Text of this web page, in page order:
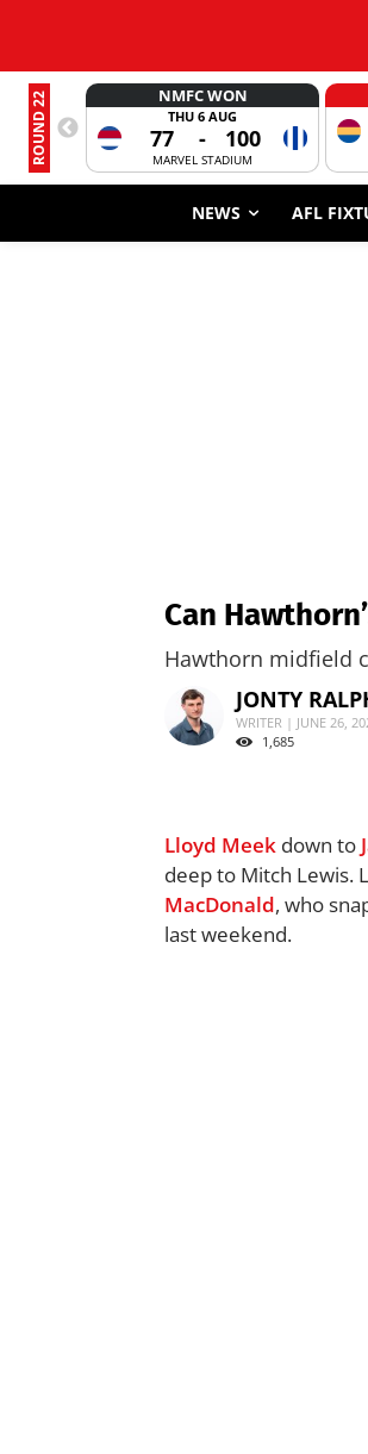
ROUND 22 NMFC WON
THU 6 AUG
77 - 100
MARVEL STADIUM
NEWS AFL
Can
Hawthorn midfield
JONTY
WRITER | JUNE 26,
1,685
Lloyd Meek down to
deep to Mitch Lewis.
MacDonald, who
last weekend.